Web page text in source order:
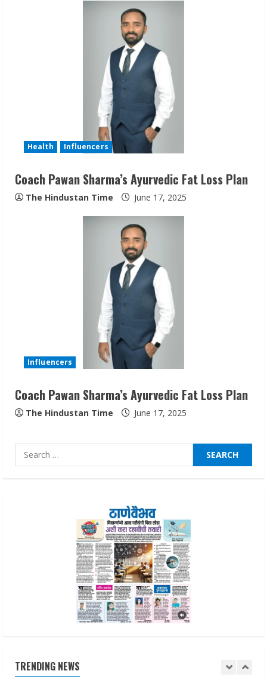
Health Influencers
Coach Pawan Sharma’s Ayurvedic Fat Loss Plan
The Hindustan Time June 17, 2025
Influencers
Coach Pawan Sharma’s Ayurvedic Fat Loss Plan
The Hindustan Time June 17, 2025
Search
for:
TRENDING NEWS
Sudhakaran Soundararaj Builds Career
Network
August 7, 2026
3
Sentian Larex Indian DJ Reaching Global
Audiences
August 7, 2026
Lumical: Scan Schedules to Calendar in
Seconds
August 6, 2026
Dr. Shamin Eabenson on Heat Illness
Awareness
August 7, 2026
2